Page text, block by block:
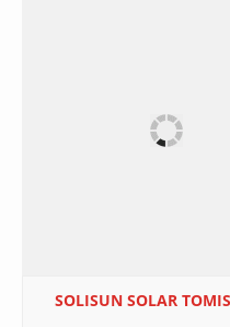
SOLISUN SOLAR